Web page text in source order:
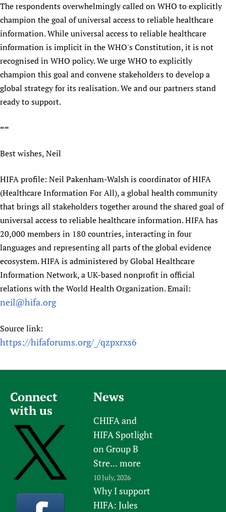
The respondents overwhelmingly called on WHO to explicitly
champion the goal of universal access to reliable healthcare
information. While universal access to reliable healthcare
information is implicit in the WHO's Constitution, it is not
recognised in WHO policy. We urge WHO to explicitly
champion this goal and convene stakeholders to develop a
global strategy for its realisation. We and our partners stand
ready to support.
==
Best wishes, Neil
HIFA profile: Neil Pakenham-Walsh is coordinator of HIFA
(Healthcare Information For All), a global health community
that brings all stakeholders together around the shared goal of
universal access to reliable healthcare information. HIFA has
20,000 members in 180 countries, interacting in four
languages and representing all parts of the global evidence
ecosystem. HIFA is administered by Global Healthcare
Information Network, a UK-based nonprofit in official
relations with the World Health Organization. Email:
neil@hifa.org
Source link:
https://hifaforums.org/_/qzpxrxs6
Connect
with us
News
CHIFA and
HIFA Spotlight
on Group B
Stre... more
10 July, 2026
Why I support
HIFA: Jules